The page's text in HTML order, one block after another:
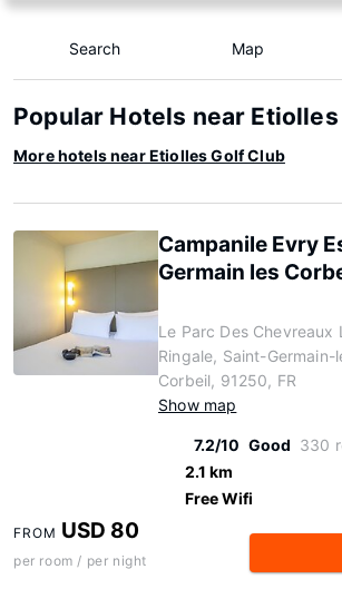
Search Map
Popular Hotels near
More hotels near Etiolles Golf Club
Campanile Evry
Germain les
Le Parc Des Chevreaux
Ringale, Saint-Germain-
Corbeil, 91250, FR
Show map
7.2/10 Good 330
2.1 km
Free Wifi
FROM USD 80
per room / per night